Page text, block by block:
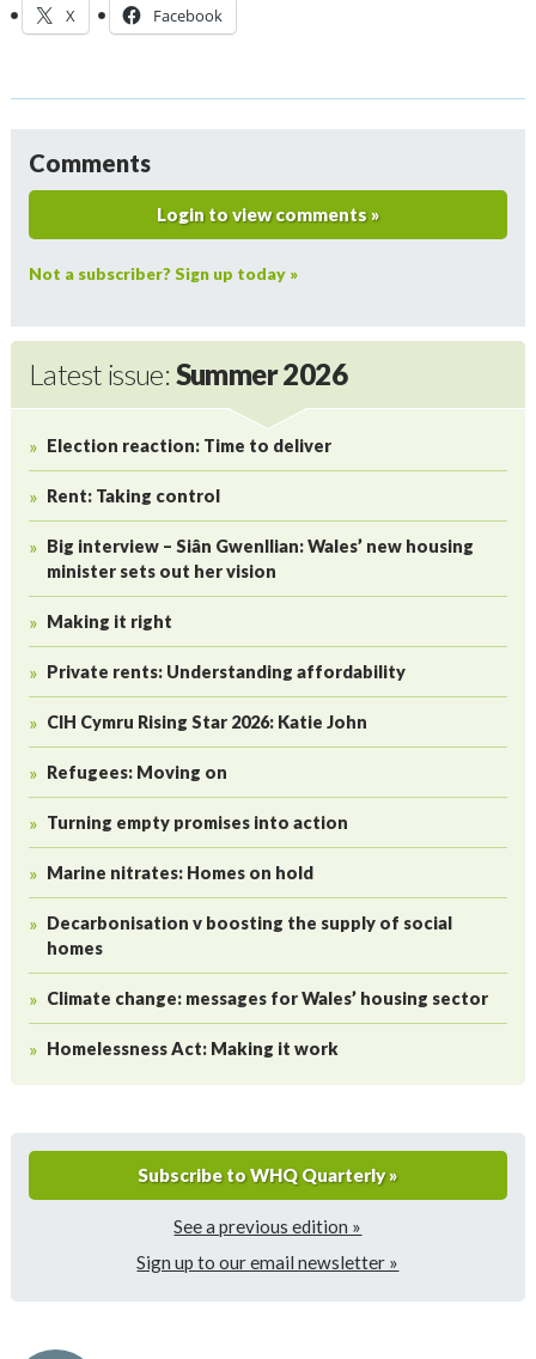
X Facebook
Comments
Login to view comments »
Not a subscriber? Sign up today »
Latest issue: Summer 2026
Election reaction: Time to deliver
Rent: Taking control
Big interview – Siân Gwenllian: Wales’ new housing
minister sets out her vision
Making it right
Private rents: Understanding affordability
CIH Cymru Rising Star 2026: Katie John
Refugees: Moving on
Turning empty promises into action
Marine nitrates: Homes on hold
Decarbonisation v boosting the supply of social
homes
Climate change: messages for Wales’ housing sector
Homelessness Act: Making it work
Subscribe to WHQ Quarterly »
See a previous edition »
Sign up to our email newsletter »